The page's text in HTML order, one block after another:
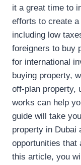
it a great time to
efforts to create
including low
foreigners to buy
for international
buying property,
off-plan property,
works can help
guide will take
property in Dubai
opportunities that
this article, you